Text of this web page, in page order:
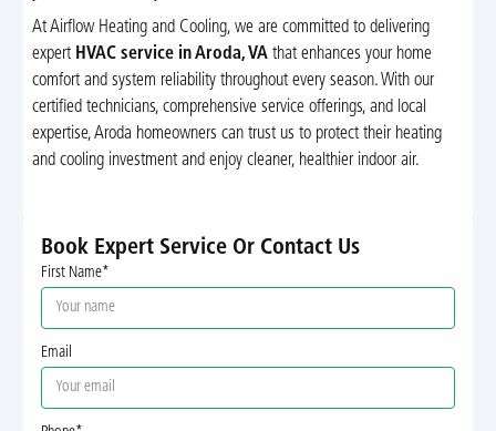
At Airflow Heating and Cooling, we are committed to delivering
expert HVAC service in Aroda, VAthat enhances your home
comfort and system reliability throughout every season. With our
certified technicians, comprehensive service offerings, and local
expertise, Aroda homeowners can trust us to protect their heating
and cooling investment and enjoy cleaner, healthier indoor air.
Book Expert Service Or Contact Us
First Name*
Email